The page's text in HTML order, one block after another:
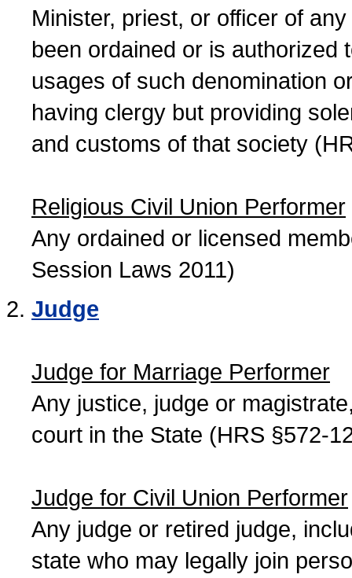
Minister, priest, or officer of
been ordained or is authorized
usages of such denomination
having clergy but providing
and customs of that society
Religious Civil Union Performer
Any ordained or licensed
Session Laws 2011)
Judge
Judge for Marriage Performer
Any justice, judge or
court in the State (HRS §572-
Judge for Civil Union Performer
Any judge or retired judge,
state who may legally join